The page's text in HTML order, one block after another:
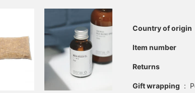
Country of origin
Item number
Returns
Gift wrapping :